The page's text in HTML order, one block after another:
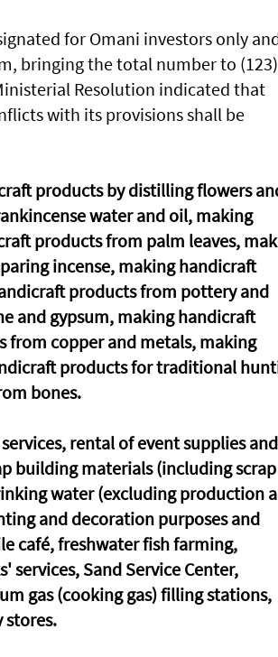
for Omani investors only
bringing the total number to (123)
Resolution indicated that
with its provisions shall be
products by distilling flowers
water and oil, making
products from palm leaves,
incense, making handicraft
products from pottery and
and gypsum, making handicraft
from copper and metals, making
products for traditional
bones.
rental of event supplies and
building materials (including scrap
water (excluding production
and decoration purposes and
café, freshwater fish farming,
Sand Service Center,
gas (cooking gas) filling stations,
stores.